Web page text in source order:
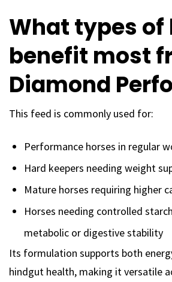
What types of
benefit most
Diamond
This feed is commonly used for:
Performance horses in regular
Hard keepers needing weight
Mature horses requiring higher
Horses needing controlled
metabolic or digestive stability
Its formulation supports both
hindgut health, making it versatile